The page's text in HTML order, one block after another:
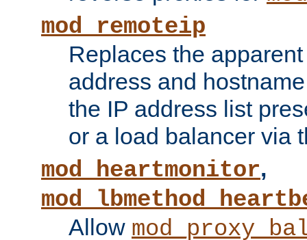
mod_remoteip
Replaces the
address and
the IP address list
or a load balancer via
mod_heartmonitor,
Allow